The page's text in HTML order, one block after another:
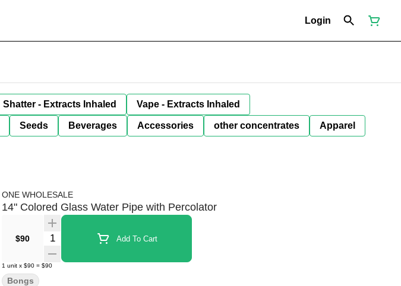
Login
Shatter - Extracts Inhaled Vape - Extracts Inhaled
Seeds Beverages Accessories other concentrates Apparel
ONE WHOLESALE
14" Colored Glass Water Pipe with Percolator
$90 Quantity Selector Add To Cart
1 unit x $90 = $90
Bongs